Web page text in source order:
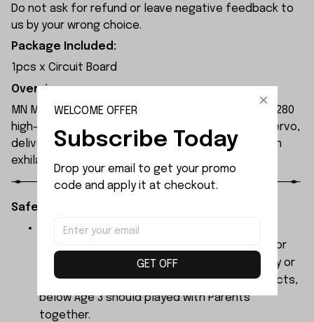
Do not ask for refund or leave negative feedback to
us by your wrong choice.
Package Included:
1pcs x Circuit Board
Overview:
MN Model MN300 1/12 2.4G 4WD RC Car features a 280
high-torque magnet motor and 17g waterproof servo,
delivering high power and 4WD performance for an
exhilarating driving experience.
Safety Instructions:
The products contain small parts, not for
children under 3 years in case of swallowing or
choking . We do not accept any responsibility or
liability for misuse of this or any other products,
below Age 3 should played with Parents
together.
WELCOME OFFER
Subscribe Today
Drop your email to get your promo
code and apply it at checkout.
GET OFF